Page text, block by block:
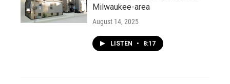
Milwaukee-area
August 14, 2025
LISTEN • 8:17